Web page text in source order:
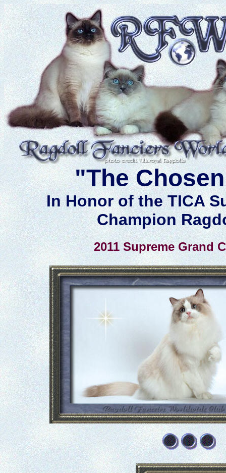
"The
In Honor of the TICA
Champion
2011 Supreme Grand